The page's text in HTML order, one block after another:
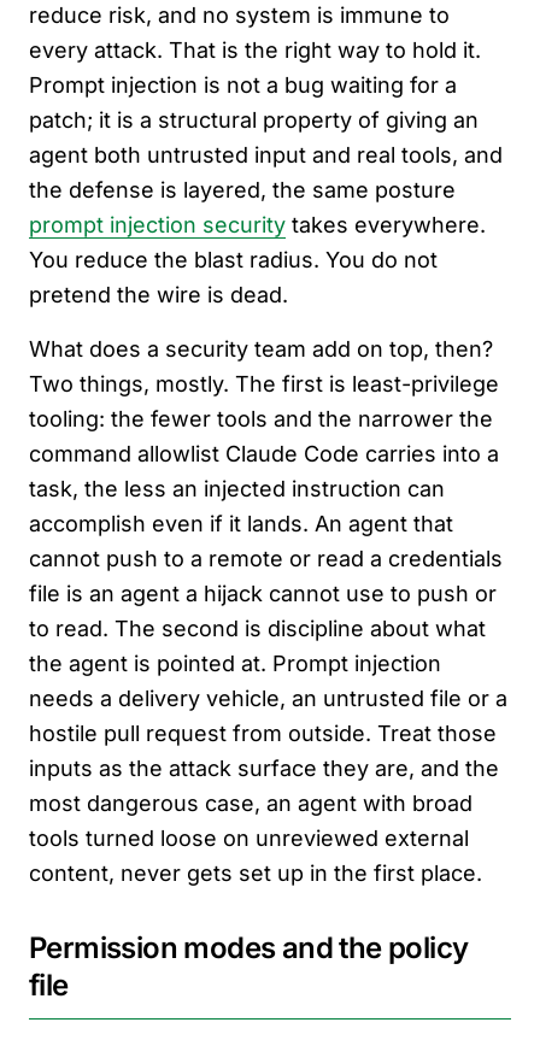
reduce risk, and no system is immune to
every attack. That is the right way to hold it.
Prompt injection is not a bug waiting for a
patch; it is a structural property of giving an
agent both untrusted input and real tools, and
the defense is layered, the same posture
prompt injection security takes everywhere.
You reduce the blast radius. You do not
pretend the wire is dead.
What does a security team add on top, then?
Two things, mostly. The first is least-privilege
tooling: the fewer tools and the narrower the
command allowlist Claude Code carries into a
task, the less an injected instruction can
accomplish even if it lands. An agent that
cannot push to a remote or read a credentials
file is an agent a hijack cannot use to push or
to read. The second is discipline about what
the agent is pointed at. Prompt injection
needs a delivery vehicle, an untrusted file or a
hostile pull request from outside. Treat those
inputs as the attack surface they are, and the
most dangerous case, an agent with broad
tools turned loose on unreviewed external
content, never gets set up in the first place.
Permission modes and the policy
file